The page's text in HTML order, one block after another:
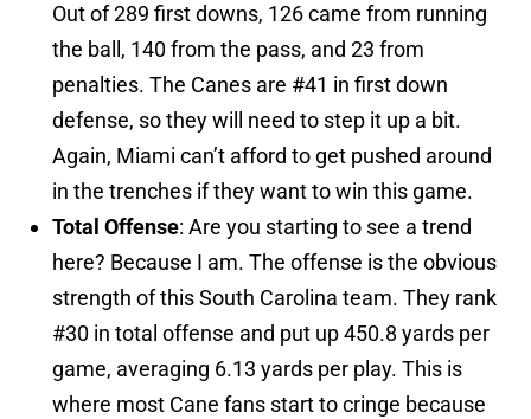
Out of 289 first downs, 126 came from running
the ball, 140 from the pass, and 23 from
penalties. The Canes are #41 in first down
defense, so they will need to step it up a bit.
Again, Miami can’t afford to get pushed around
in the trenches if they want to win this game.
Total Offense: Are you starting to see a trend
here? Because I am. The offense is the obvious
strength of this South Carolina team. They rank
#30 in total offense and put up 450.8 yards per
game, averaging 6.13 yards per play. This is
where most Cane fans start to cringe because